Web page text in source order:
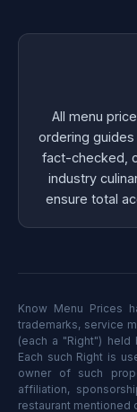
All menu
ordering guides
fact-checked,
industry
ensure total
Know Menu Prices
trademarks, service
(each a "Right")
Each such Right is
owner of such
affiliation,
restaurant mentioned